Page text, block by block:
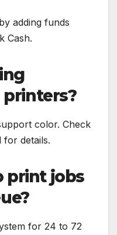
adding funds
Cash.
printers?
color. Check
for details.
print jobs
for 24 to 72